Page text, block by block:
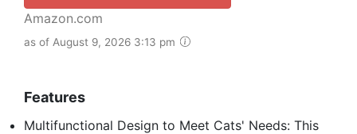
Amazon.com
as of August 9, 2026 3:13 pm
Features
Multifunctional Design to Meet Cats' Needs: This